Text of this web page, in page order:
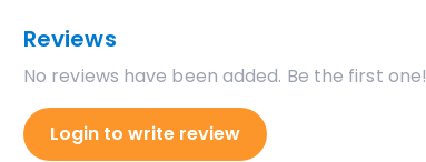
Reviews
No reviews have been added. Be the first one!
Login to write review